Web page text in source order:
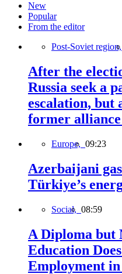
New
Popular
From the editor
Post-Soviet region,
After the
Russia seek a
escalation,
former
Europe, 09:23
Azerbaijani
Türkiye’s
Social, 08:59
A Diploma but
Education
Employment